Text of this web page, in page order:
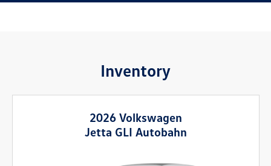
Inventory
2026 Volkswagen
Jetta GLI Autobahn